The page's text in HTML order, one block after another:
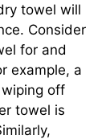
towel will
Consider
for and
example, a
off
towel is